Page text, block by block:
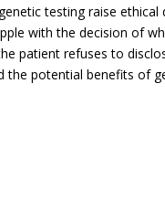
testing raise
with the decision of
patient refuses to
the potential benefits of